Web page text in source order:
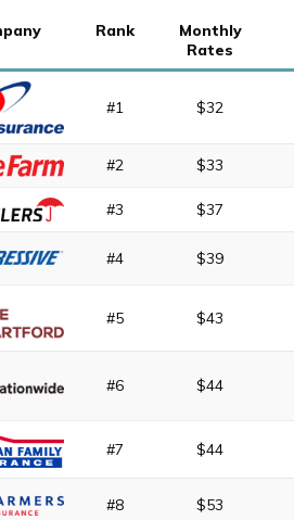
Rank
Monthly
Rates
#1 $32
#2 $33
#3 $37
#4 $39
#5 $43
#6 $44
#7 $44
#8 $53